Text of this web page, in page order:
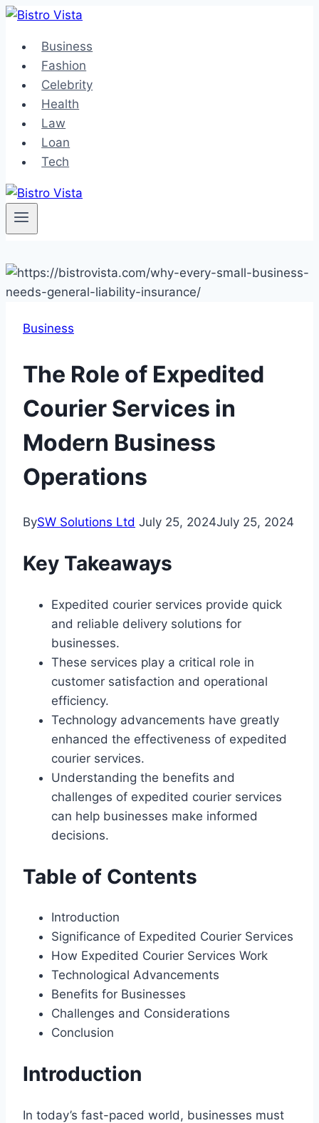
Skip
contentBusiness
Fashion
Celebrity
Health
Law
Loan
Tech
Business
The Role of Expedited
Courier Services in
Modern Business
Operations
BySW Solutions Ltd July 25, 2024July 25, 2024
Key Takeaways
Expedited courier services provide quick
and reliable delivery solutions for
businesses.
These services play a critical role in
customer satisfaction and operational
efficiency.
Technology advancements have greatly
enhanced the effectiveness of expedited
courier services.
Understanding the benefits and
challenges of expedited courier services
can help businesses make informed
decisions.
Table of Contents
Introduction
Significance of Expedited Courier Services
How Expedited Courier Services Work
Technological Advancements
Benefits for Businesses
Challenges and Considerations
Conclusion
Introduction
In today’s fast-paced world, businesses must